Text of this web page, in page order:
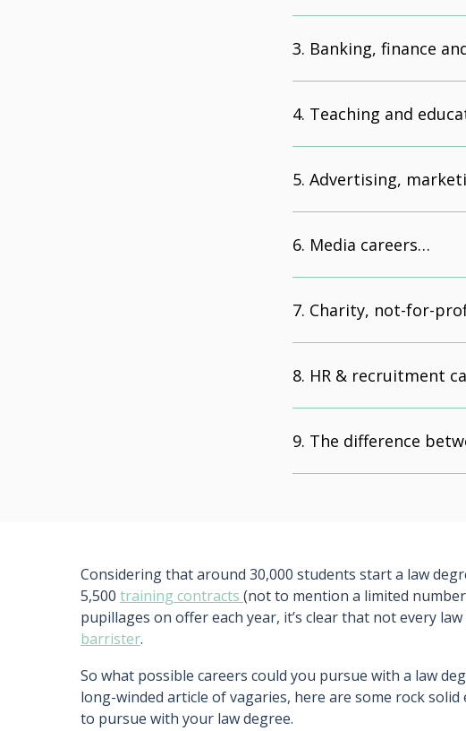
Banking, finance
Teaching and
Advertising,
Media careers…
Charity, not-for-
HR & recruitment
The difference
Considering that around 30,000 students start a law
5,500 training contracts (not to mention a limited
pupillages on offer each year, it’s clear that not every
barrister.
So what possible careers could you pursue with a law
long-winded article of vagaries, here are some rock
to pursue with your law degree.